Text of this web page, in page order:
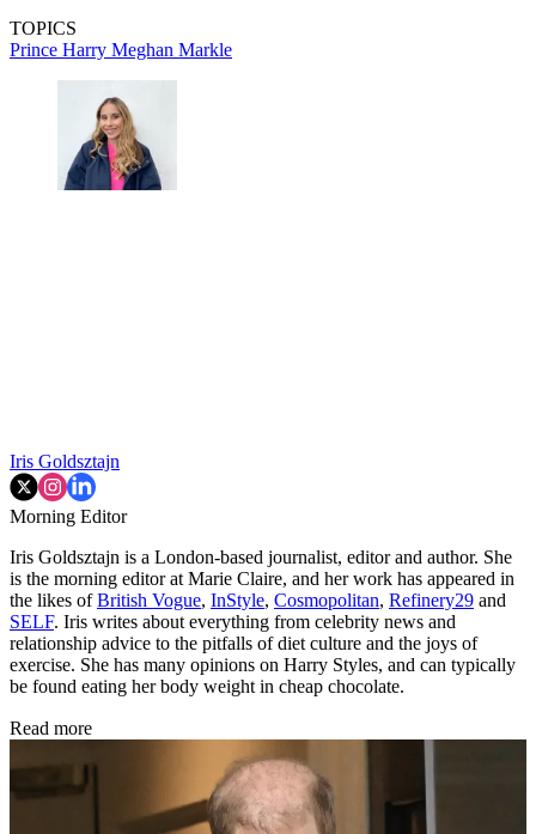
TOPICS
Prince Harry Meghan Markle
Iris Goldsztajn
Morning Editor
Iris Goldsztajn is a London-based journalist, editor and author. She
is the morning editor at Marie Claire, and her work has appeared in
the likes ofBritish Vogue, InStyle, Cosmopolitan, Refinery29 and
SELF. Iris writes about everything from celebrity news and
relationship advice to the pitfalls of diet culture and the joys of
exercise. She has many opinions on Harry Styles, and can typically
be found eating her body weight in cheap chocolate.
Read more